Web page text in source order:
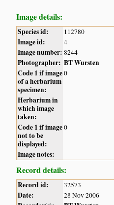
Image details:
Species id: 112780
Image id: 4
Image number: 8244
Photographer: BT Wursten
Code 1 if image
of a herbarium
specimen:
0
Herbarium in
which image
taken:
Code 1 if image
not to be
displayed:
0
Image notes:
Record details:
Record id: 32573
Date: 28 Nov 2006